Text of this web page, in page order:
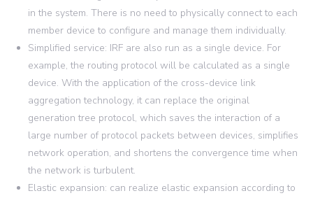
in the system. There is no need to physically connect to each
member device to configure and manage them individually.
Simplified service: IRF are also run as a single device. For
example, the routing protocol will be calculated as a single
device. With the application of the cross-device link
aggregation technology, it can replace the original
generation tree protocol, which saves the interaction of a
large number of protocol packets between devices, simplifies
network operation, and shortens the convergence time when
the network is turbulent.
Elastic expansion: can realize elastic expansion according to